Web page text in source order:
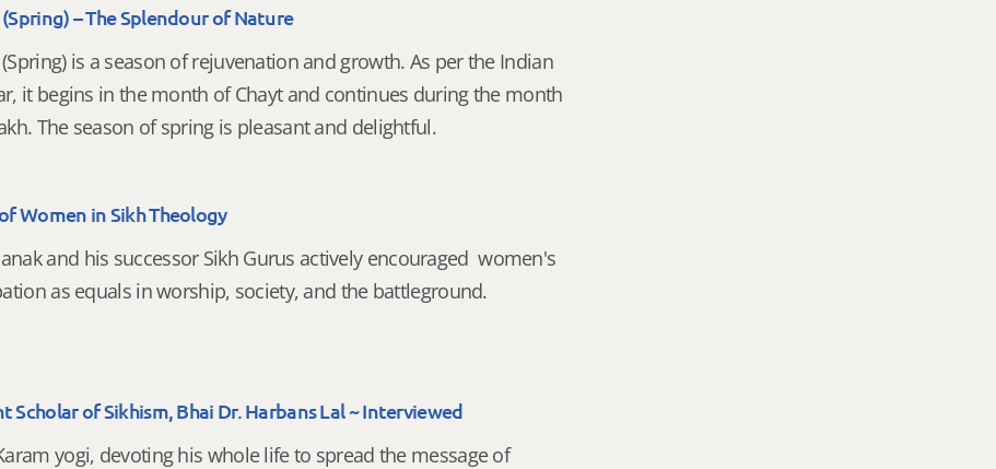
– The Splendour of Nature
is a season of rejuvenation and growth. As per the Indian
it begins in the month of Chayt and continues during the month
The season of spring is pleasant and delightful.
Women in Sikh Theology
and his successor Sikh Gurus actively encouraged women's
as equals in worship, society, and the battleground.
Scholar of Sikhism, Bhai Dr. Harbans Lal ~ Interviewed
yogi, devoting his whole life to spread the message of